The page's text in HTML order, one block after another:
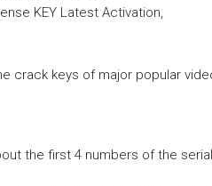
KEY Latest Activation,
crack keys of major popular
the first 4 numbers of the